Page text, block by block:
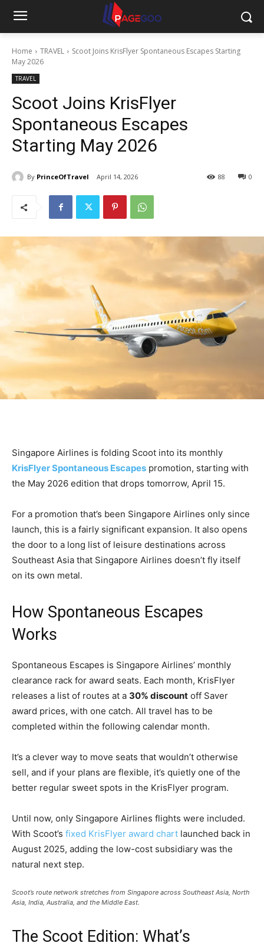
Home TRAVEL
Scoot Joins KrisFlyer Spontaneous Escapes Starting
May 2026
TRAVEL
Scoot Joins KrisFlyer
Spontaneous Escapes
Starting May 2026
By PrinceOfTravel April 14, 2026 0
88
Singapore Airlines is folding Scoot into its monthly
KrisFlyer Spontaneous Escapes promotion, starting with
the May 2026 edition that drops tomorrow, April 15.
For a promotion that’s been Singapore Airlines only since
launch, this is a fairly significant expansion. It also opens
the door to a long list of leisure destinations across
Southeast Asia that Singapore Airlines doesn’t fly itself
on its own metal.
How Spontaneous Escapes
Works
Spontaneous Escapes is Singapore Airlines’ monthly
clearance rack for award seats. Each month, KrisFlyer
releases a list of routes at a 30% discount off Saver
award prices, with one catch. All travel has to be
completed within the following calendar month.
It’s a clever way to move seats that wouldn’t otherwise
sell, and if your plans are flexible, it’s quietly one of the
better regular sweet spots in the KrisFlyer program.
Until now, only Singapore Airlines flights were included.
With Scoot’s fixed KrisFlyer award chart launched back in
August 2025, adding the low-cost subsidiary was the
natural next step.
Scoot’s route network stretches from Singapore across Southeast Asia, North
Asia, India, Australia, and the Middle East.
The Scoot Edition: What’s